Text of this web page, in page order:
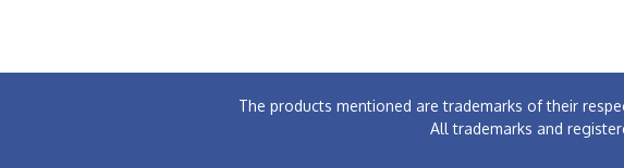
The products mentioned are trademarks of their
All trademarks and